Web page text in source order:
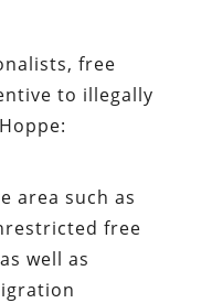
free
to illegally
area such as
free
well as